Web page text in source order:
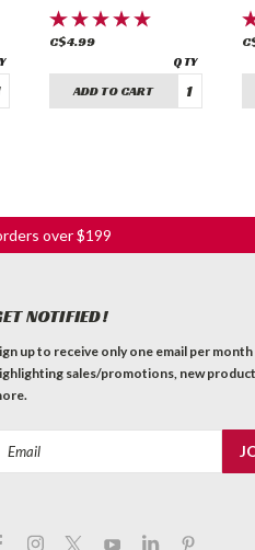
C$4.99
ADD TO CART
over $199
NOTIFIED!
up to receive only one email per month
sales/promotions, new